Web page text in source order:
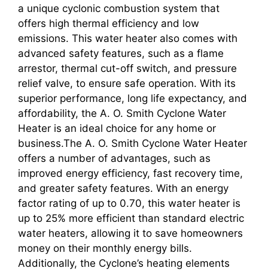
a unique cyclonic combustion system that
offers high thermal efficiency and low
emissions. This water heater also comes with
advanced safety features, such as a flame
arrestor, thermal cut-off switch, and pressure
relief valve, to ensure safe operation. With its
superior performance, long life expectancy, and
affordability, the A. O. Smith Cyclone Water
Heater is an ideal choice for any home or
business.The A. O. Smith Cyclone Water Heater
offers a number of advantages, such as
improved energy efficiency, fast recovery time,
and greater safety features. With an energy
factor rating of up to 0.70, this water heater is
up to 25% more efficient than standard electric
water heaters, allowing it to save homeowners
money on their monthly energy bills.
Additionally, the Cyclone’s heating elements